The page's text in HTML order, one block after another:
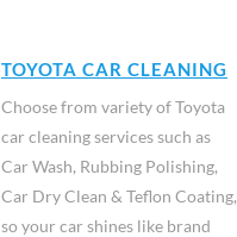
TOYOTA CAR CLEANING
Choose from variety of Toyota
car cleaning services such as
Car Wash, Rubbing Polishing,
Car Dry Clean & Teflon Coating,
so your car shines like brand